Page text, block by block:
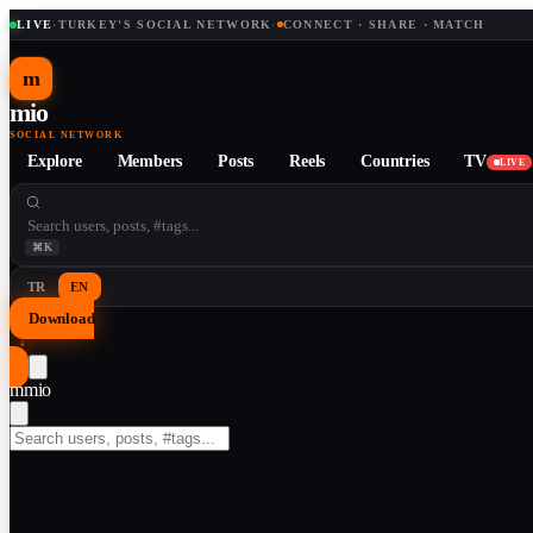
LIVE· TURKEY'S SOCIAL NETWORK · CONNECT · SHARE · MATCH
m
mio
SOCIAL NETWORK
Explore Members Posts Reels Countries TV LIVE
⌘K
TR EN
Download
↓
mmio